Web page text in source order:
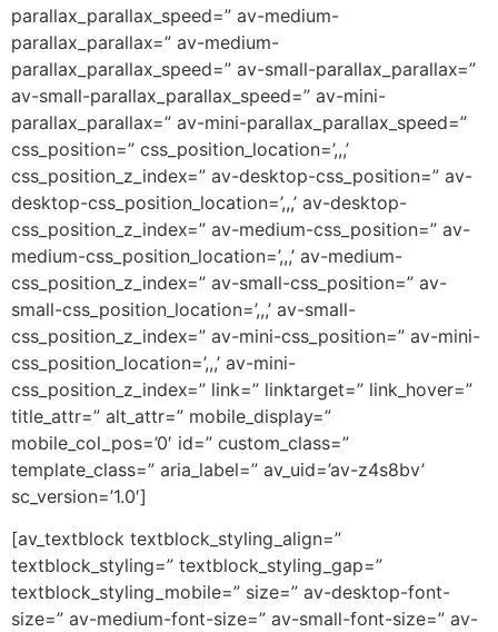
parallax_parallax_speed=” av-medium-
parallax_parallax=” av-medium-
parallax_parallax_speed=” av-small-parallax_parallax=”
av-small-parallax_parallax_speed=” av-mini-
parallax_parallax=” av-mini-parallax_parallax_speed=”
css_position=” css_position_location=’,,,’
css_position_z_index=” av-desktop-css_position=” av-
desktop-css_position_location=’,,,’ av-desktop-
css_position_z_index=” av-medium-css_position=” av-
medium-css_position_location=’,,,’ av-medium-
css_position_z_index=” av-small-css_position=” av-
small-css_position_location=’,,,’ av-small-
css_position_z_index=” av-mini-css_position=” av-mini-
css_position_location=’,,,’ av-mini-
css_position_z_index=” link=” linktarget=” link_hover=”
title_attr=” alt_attr=” mobile_display=”
mobile_col_pos=’0′ id=” custom_class=”
template_class=” aria_label=” av_uid=’av-z4s8bv’
sc_version=’1.0′]
[av_textblock textblock_styling_align=”
textblock_styling=” textblock_styling_gap=”
textblock_styling_mobile=” size=” av-desktop-font-
size=” av-medium-font-size=” av-small-font-size=” av-